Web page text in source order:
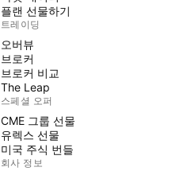
플랜 선물하기
트레이딩
오버뷰
브로커
브로커 비교
The Leap
스페셜 오퍼
CME 그룹 선물
유렉스 선물
미국 주식 번들
회사 정보